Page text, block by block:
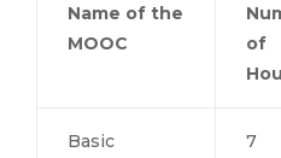
Name of the
MOOC
of
Basic
7